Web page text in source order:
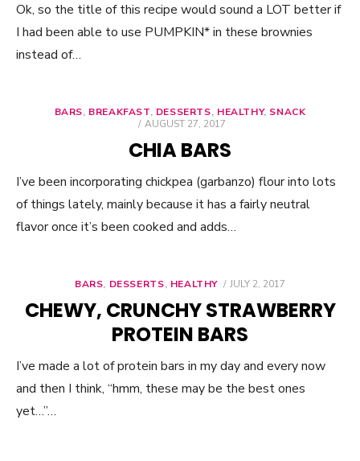
Ok, so the title of this recipe would sound a LOT better if
I had been able to use PUMPKIN* in these brownies
instead of…
BARS, BREAKFAST, DESSERTS, HEALTHY, SNACK
POSTED
AUGUST 27, 2017
CHIA BARS
I’ve been incorporating chickpea (garbanzo) flour into lots
of things lately, mainly because it has a fairly neutral
flavor once it’s been cooked and adds…
BARS, DESSERTS, HEALTHY
POSTED
JULY 2, 2017
CHEWY, CRUNCHY STRAWBERRY
PROTEIN BARS
I’ve made a lot of protein bars in my day and every now
and then I think, “hmm, these may be the best ones
yet…”…